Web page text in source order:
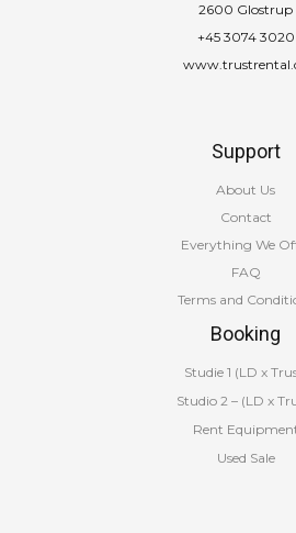
2600 Glostrup
+45 3074 3020
Support
About Us
Contact
Everything We
FAQ
Terms and
Booking
Studie 1 (LD x
Studio 2 – (LD x
Rent
Used Sale